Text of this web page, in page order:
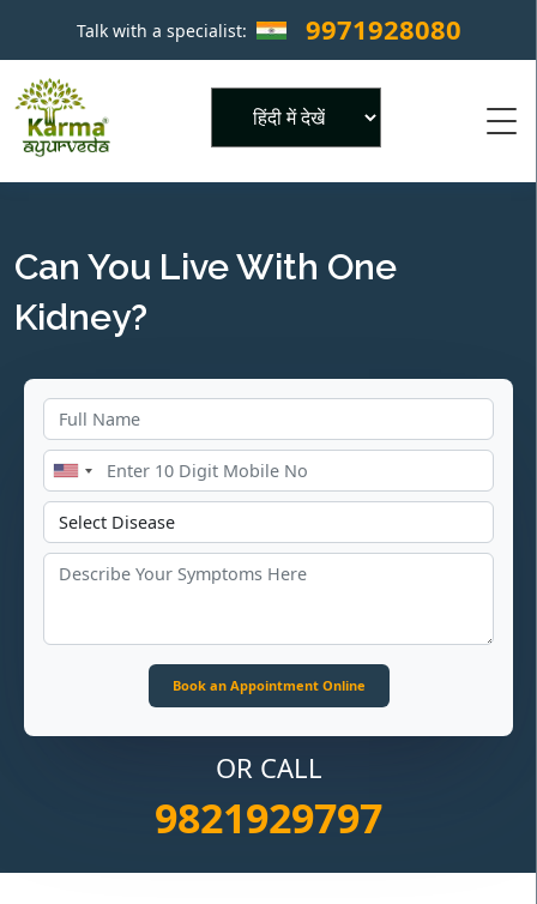
Talk with a specialist: 9971928080 ×
Can You Live With One
Kidney?
OR CALL
9821929797